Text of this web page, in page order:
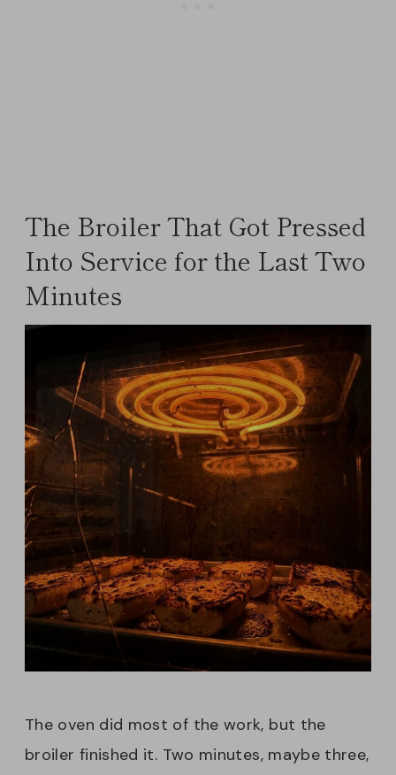
The Broiler That Got Pressed
Into Service for the Last Two
Minutes
The oven did most of the work, but the
broiler finished it. Two minutes, maybe three,